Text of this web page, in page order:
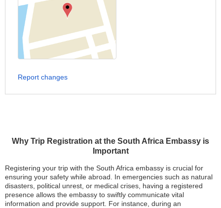
Why Trip Registration at the South Africa Embassy is
Important
Registering your trip with the South Africa embassy is crucial for
ensuring your safety while abroad. In emergencies such as natural
disasters, political unrest, or medical crises, having a registered
presence allows the embassy to swiftly communicate vital
information and provide support. For instance, during an
Report changes